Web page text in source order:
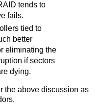
tends to
fails.
tied to
better
eliminating the
if sectors
dying.
the above discussion as